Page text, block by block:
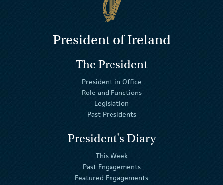
President of Ireland
The President
President in Office
Role and Functions
Legislation
Past Presidents
President's Diary
This Week
Past Engagements
Featured Engagements